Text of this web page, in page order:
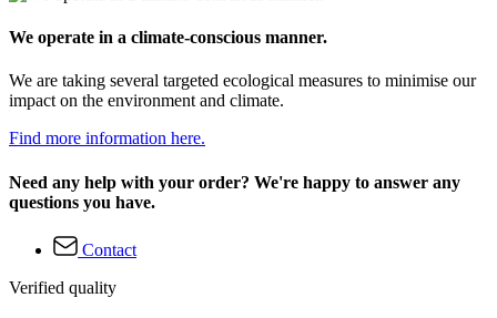
We operate in a climate-conscious manner.
We are taking several targeted ecological measures to minimise our
impact on the environment and climate.
Find more information here.
Need any help with your order? We're happy to answer any
questions you have.
Contact
Verified quality